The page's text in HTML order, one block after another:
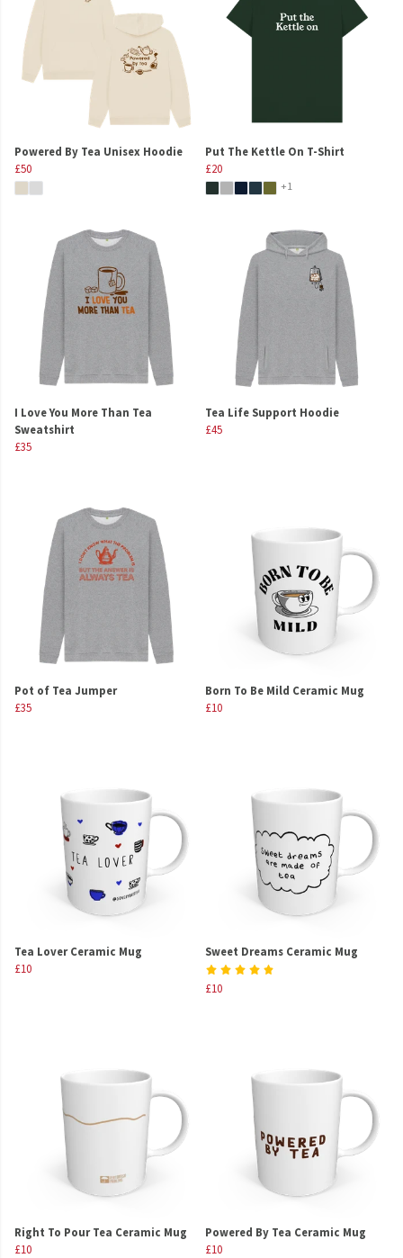
Powered By Tea Unisex Hoodie
£50
Put The Kettle On T-Shirt
£20
+1
I Love You More Than Tea
Sweatshirt
£35
Tea Life Support Hoodie
£45
Pot of Tea Jumper
£35
Born To Be Mild Ceramic Mug
£10
Tea Lover Ceramic Mug
£10
Sweet Dreams Ceramic Mug
£10
Right To Pour Tea Ceramic Mug
£10
Powered By Tea Ceramic Mug
£10